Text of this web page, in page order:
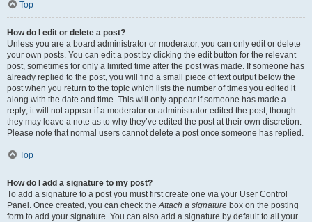
Top
How do I edit or delete a post?
Unless you are a board administrator or moderator, you can only edit or delete
your own posts. You can edit a post by clicking the edit button for the relevant
post, sometimes for only a limited time after the post was made. If someone has
already replied to the post, you will find a small piece of text output below the
post when you return to the topic which lists the number of times you edited it
along with the date and time. This will only appear if someone has made a
reply; it will not appear if a moderator or administrator edited the post, though
they may leave a note as to why they’ve edited the post at their own discretion.
Please note that normal users cannot delete a post once someone has replied.
Top
How do I add a signature to my post?
To add a signature to a post you must first create one via your User Control
Panel. Once created, you can check theAttach a signature box on the posting
form to add your signature. You can also add a signature by default to all your